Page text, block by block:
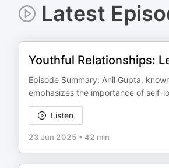
Latest
Youthful Relationships:
Episode Summary: Anil Gupta,
emphasizes the importance of self-
Listen
23 Jun 2025 • 42 min